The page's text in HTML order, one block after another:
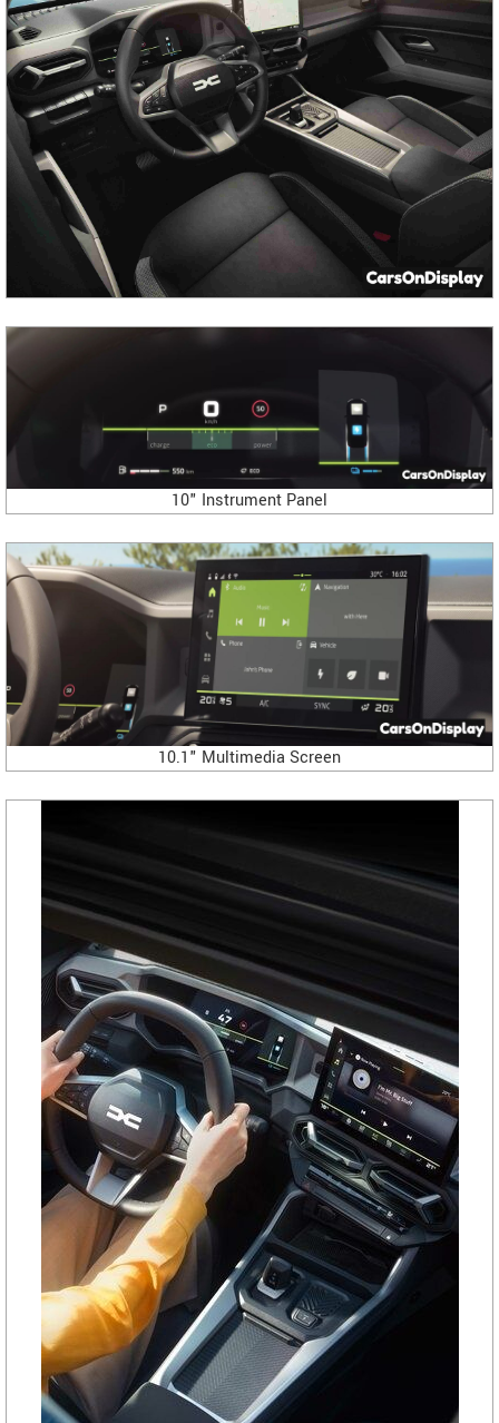
10" Instrument Panel
10.1" Multimedia Screen